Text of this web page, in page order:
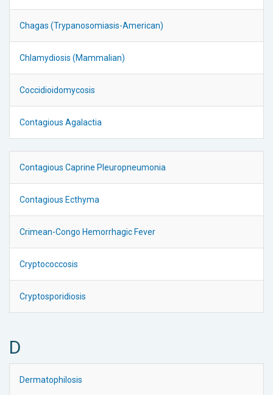
Chagas (Trypanosomiasis-American)
Chlamydiosis (Mammalian)
Coccidioidomycosis
Contagious Agalactia
Contagious Caprine Pleuropneumonia
Contagious Ecthyma
Crimean-Congo Hemorrhagic Fever
Cryptococcosis
Cryptosporidiosis
D
Dermatophilosis